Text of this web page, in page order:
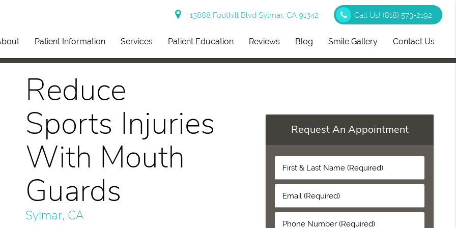
13888 Foothill Blvd Sylmar, CA 91342 Call Us!(818) 573-2192
Patient Information Services Patient Education Reviews Blog Smile Gallery Contact Us
Reduce
Sports Injuries
With Mouth
Guards
Sylmar, CA
Request An Appointment
First
&
Name
(Required)
Email
(Required)
Phone